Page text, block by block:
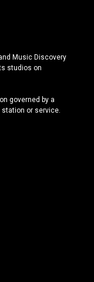
Music Discovery
studios on
governed by a
or service.